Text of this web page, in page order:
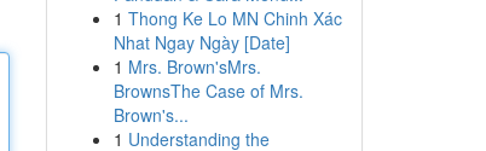
1 Thong Ke Lo MN Chinh Xác
Nhat Ngay Ngày [Date]
1 Mrs. Brown'sMrs.
BrownsThe Case of Mrs.
Brown's...
1 Understanding the